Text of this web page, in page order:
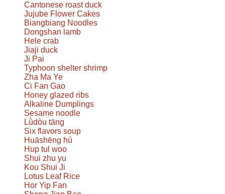
Cantonese roast duck
Jujube Flower Cakes
Biangbiang Noodles
Dongshan lamb
Hele crab
Jiaji duck
Ji Pai
Typhoon shelter shrimp
Zha Ma Ye
Ci Fan Gao
Honey glazed ribs
Alkaline Dumplings
Sesame noodle
Lǜdòu tāng
Six flavors soup
Huāshēng hú
Hup tul woo
Shui zhu yu
Kou Shui Ji
Lotus Leaf Rice
Hor Yip Fan